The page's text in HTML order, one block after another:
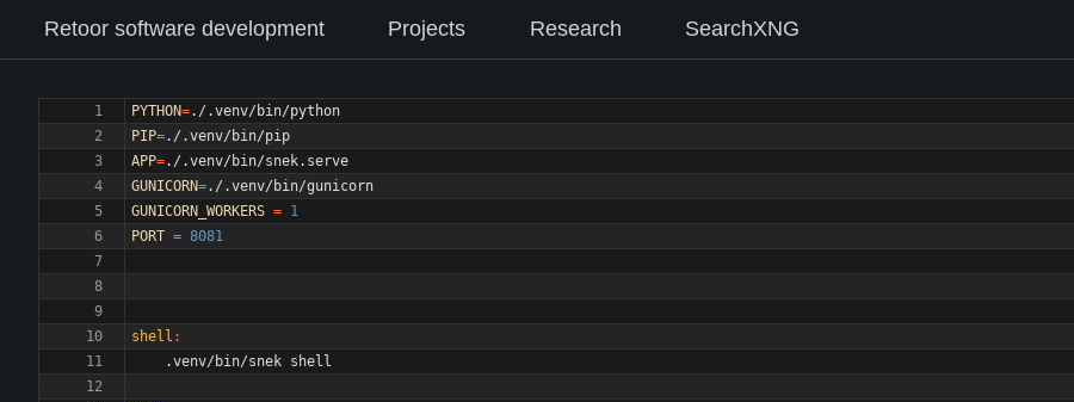
Retoor software development Projects Research SearchXNG
PYTHON=
PIP=
APP=
GUNICORN=
GUNICORN_WORKERS = 1
PORT = 8081
shell :